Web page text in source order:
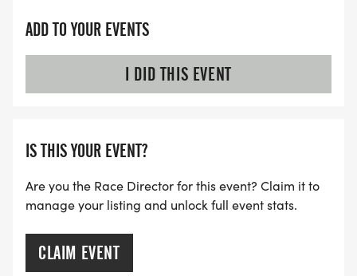
ADD TO YOUR EVENTS
I DID THIS EVENT
IS THIS YOUR EVENT?
Are you the Race Director for this event? Claim it to
manage your listing and unlock full event stats.
CLAIM EVENT